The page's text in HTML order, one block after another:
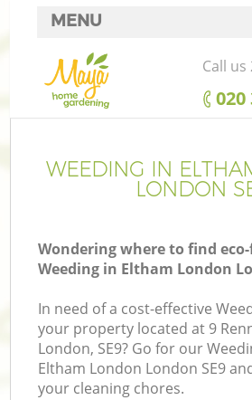
WEEDING IN
LONDON
Wondering where to find
Weeding in Eltham London
In need of a cost-effective
your property located at 9
London, SE9? Go for our
Eltham London London SE9
your cleaning chores.
MENU
SERVICES
HOME
FAQ
CONTACTS
Call us
‎020